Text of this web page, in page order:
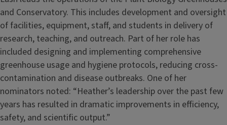
and Conservatory. This includes development and oversight
of facilities, equipment, staff, and students in delivery of
research, teaching, and outreach. Part of her role has
included designing and implementing comprehensive
greenhouse usage and hygiene protocols, reducing cross-
contamination and disease outbreaks. One of her
nominators noted: “Heather’s leadership over the past few
years has resulted in dramatic improvements in efficiency,
safety, and scientific output.”